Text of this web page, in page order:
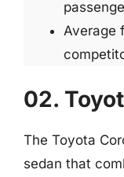
Average
02.
The Toyota
sedan that